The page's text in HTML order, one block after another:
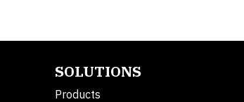
SOLUTIONS
Products